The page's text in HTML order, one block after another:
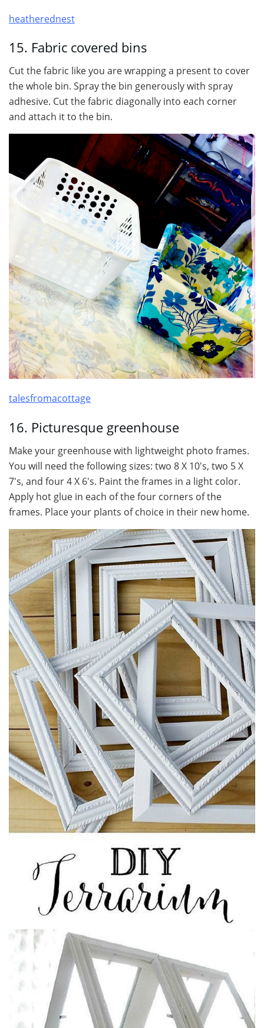
heatherednest
15. Fabric covered bins
Cut the fabric like you are wrapping a present to cover
the whole bin. Spray the bin generously with spray
adhesive. Cut the fabric diagonally into each corner
and attach it to the bin.
talesfromacottage
16. Picturesque greenhouse
Make your greenhouse with lightweight photo frames.
You will need the following sizes: two 8 X 10′s, two 5 X
7′s, and four 4 X 6′s. Paint the frames in a light color.
Apply hot glue in each of the four corners of the
frames. Place your plants of choice in their new home.